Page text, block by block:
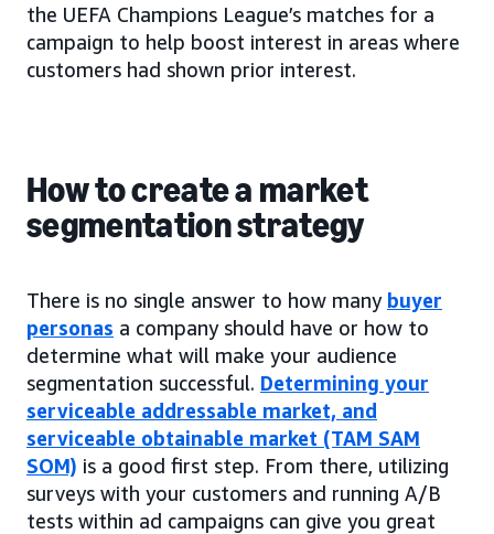
the UEFA Champions League’s matches for a
campaign to help boost interest in areas where
customers had shown prior interest.
How to create a market
segmentation strategy
There is no single answer to how many buyer
personas a company should have or how to
determine what will make your audience
segmentation successful. Determining your
serviceable addressable market, and
serviceable obtainable market (TAM SAM
SOM) is a good first step. From there, utilizing
surveys with your customers and running A/B
tests within ad campaigns can give you great